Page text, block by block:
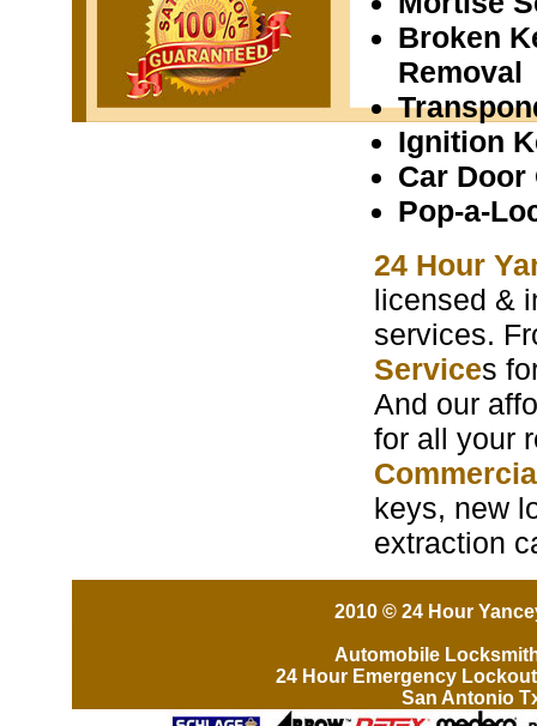
Broken
Removal
Ignition
Car Door
Pop-a-
24 Hour
licensed &
services.
Services
And our
for all your
keys, new
extraction
2010 © 24 Hour
Automobile
24 Hour Emergency
San Antonio